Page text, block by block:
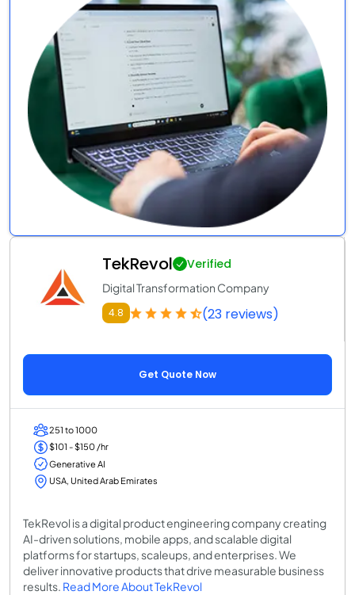
TekRevol Verified
Digital Transformation Company
4.8 (23 reviews)
Get Quote Now
251 to 1000
$101 - $150 /hr
Generative AI
USA, United Arab Emirates
TekRevol is a digital product engineering company creating
AI-driven solutions, mobile apps, and scalable digital
platforms for startups, scaleups, and enterprises. We
deliver innovative products that drive measurable business
results. Read More About TekRevol